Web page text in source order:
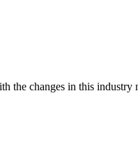
the changes in this industry